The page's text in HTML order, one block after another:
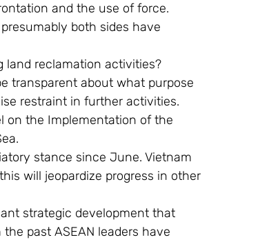
and the use of force.
both sides have
land reclamation activities?
transparent about what purpose
restraint in further activities.
on the Implementation of the
stance since June. Vietnam
will jeopardize progress in other
strategic development that
past ASEAN leaders have